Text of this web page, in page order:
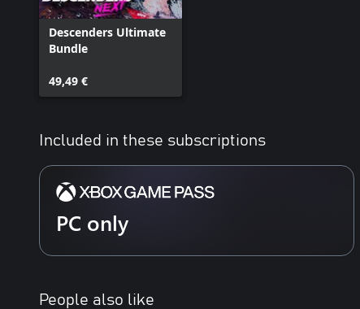
Descenders Ultimate
Bundle
49,49 €
Included in these subscriptions
PC only
People also like